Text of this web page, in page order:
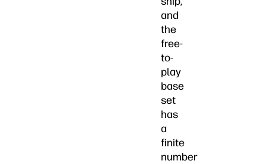
and
the
free-
to-
play
base
set
has
a
finite
number